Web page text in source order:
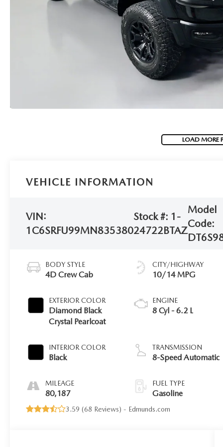
(NO IMPACT TO YOUR CREDIT SCORE)
NEW 2025 MAZDA MODELS
USED TRUCKS UNDER $30K
KBB INSTANT CASH OFFER
LOAD MORE
VEHICLE INFORMATION
VIN:
1C6SRFU99MN835380
Stock #: 1-
24722BTAZ
Model
Code:
BODY STYLE
4D Crew Cab
EXTERIOR COLOR
Diamond Black
Crystal Pearlcoat
INTERIOR COLOR
Black
MILEAGE
80,187
CITY/HIGHWAY
10/14 MPG
ENGINE
8 Cyl - 6.2 L
TRANSMISSION
8-Speed Automatic
FUEL TYPE
Gasoline
3.59 (68 Reviews) - Edmunds.com